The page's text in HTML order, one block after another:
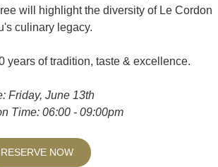
will highlight the diversity of Le Cordon
culinary legacy.
years of tradition, taste & excellence.
Friday, June 13th
Time: 06:00 - 09:00pm
RESERVE NOW